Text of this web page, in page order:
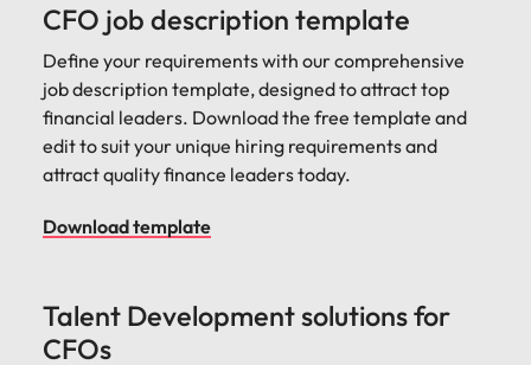
CFO job description template
Define your requirements with our comprehensive
job description template, designed to attract top
financial leaders. Download the free template and
edit to suit your unique hiring requirements and
attract quality finance leaders today.
Download template
Talent Development solutions for
CFOs